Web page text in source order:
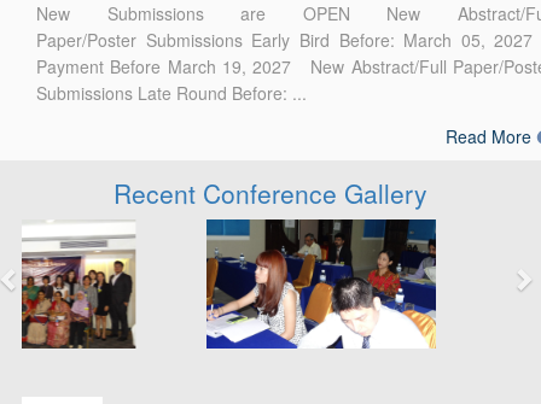
New Submissions are OPEN New Abstract/
Paper/Poster Submissions Early Bird Before: March 05, 2027
Payment Before March 19, 2027 New Abstract/Full Paper/
Submissions Late Round Before: ...
Read More
Recent Conference Gallery
Previous